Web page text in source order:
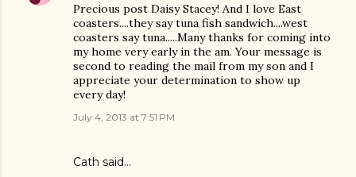
Precious post Daisy Stacey! And I love East
coasters....they say tuna fish sandwich....west
coasters say tuna.....Many thanks for coming into
my home very early in the am. Your message is
second to reading the mail from my son and I
appreciate your determination to show up
every day!
July 4, 2013 at 7:51 PM
Cath said…